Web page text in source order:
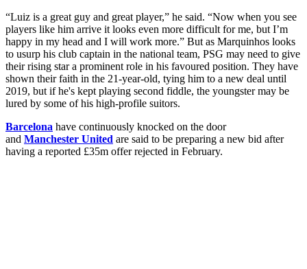
“Luiz is a great guy and great player,” he said. “Now when you see
players like him arrive it looks even more difficult for me, but I’m
happy in my head and I will work more.” But as Marquinhos looks
to usurp his club captain in the national team, PSG may need to give
their rising star a prominent role in his favoured position. They have
shown their faith in the 21-year-old, tying him to a new deal until
2019, but if he's kept playing second fiddle, the youngster may be
lured by some of his high-profile suitors.
Barcelona have continuously knocked on the door
and Manchester United are said to be preparing a new bid after
having a reported £35m offer rejected in February.